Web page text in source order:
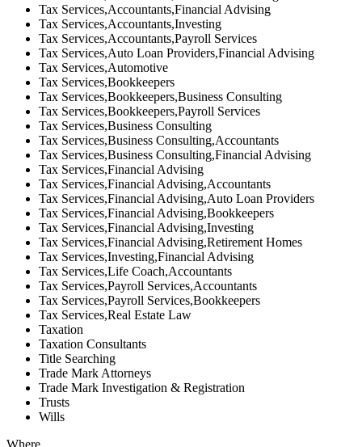
Tax Services,Accountants,Financial Advising
Tax Services,Accountants,Investing
Tax Services,Accountants,Payroll Services
Tax Services,Auto Loan Providers,Financial Advising
Tax Services,Automotive
Tax Services,Bookkeepers
Tax Services,Bookkeepers,Business Consulting
Tax Services,Bookkeepers,Payroll Services
Tax Services,Business Consulting
Tax Services,Business Consulting,Accountants
Tax Services,Business Consulting,Financial Advising
Tax Services,Financial Advising
Tax Services,Financial Advising,Accountants
Tax Services,Financial Advising,Auto Loan Providers
Tax Services,Financial Advising,Bookkeepers
Tax Services,Financial Advising,Investing
Tax Services,Financial Advising,Retirement Homes
Tax Services,Investing,Financial Advising
Tax Services,Life Coach,Accountants
Tax Services,Payroll Services,Accountants
Tax Services,Payroll Services,Bookkeepers
Tax Services,Real Estate Law
Taxation
Taxation Consultants
Title Searching
Trade Mark Attorneys
Trade Mark Investigation & Registration
Trusts
Wills
Where